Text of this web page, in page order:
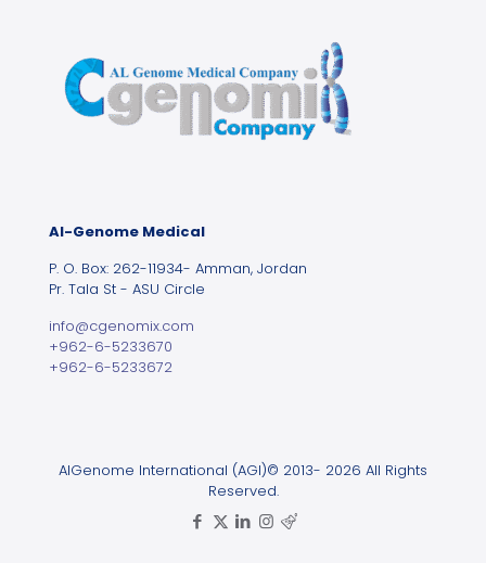
Al-Genome Medical
P. O. Box: 262-11934- Amman, Jordan
Pr. Tala St - ASU Circle
info@cgenomix.com
+962-6-5233670
+962-6-5233672
AlGenome International (AGI)© 2013- 2026 All Rights
Reserved.